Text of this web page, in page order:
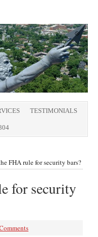
TESTIMONIALS
FHA rule for security bars?
for security